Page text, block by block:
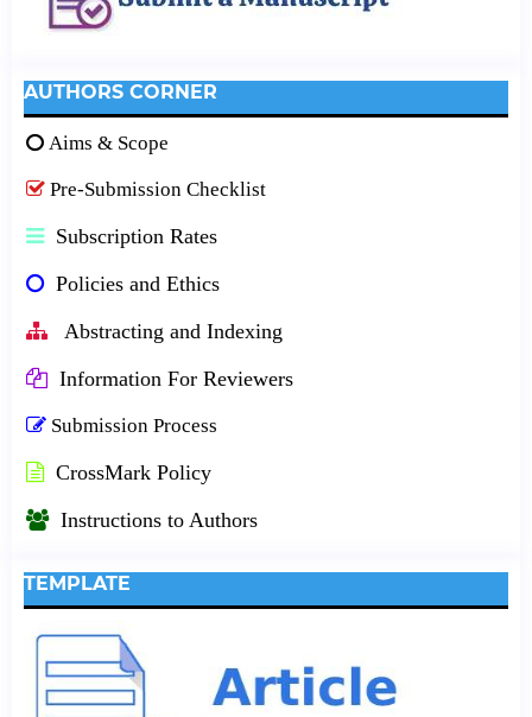
AUTHORS CORNER
Aims & Scope
Pre-Submission Checklist
Subscription Rates
Policies and Ethics
Abstracting and Indexing
Information For Reviewers
Submission Process
CrossMark Policy
Instructions to Authors
TEMPLATE